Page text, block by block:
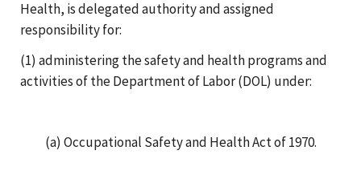
Health, is delegated authority and assigned
responsibility for:
(1) administering the safety and health programs and
activities of the Department of Labor (DOL) under:
(a) Occupational Safety and Health Act of 1970.